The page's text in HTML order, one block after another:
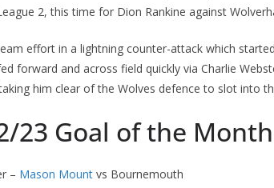
2, this time for Dion Rankine against
effort in a lightning counter-attack which
forward and across field quickly via Charlie
him clear of the Wolves defence to slot into
23 Goal of the
–Mason Mountvs Bournemouth